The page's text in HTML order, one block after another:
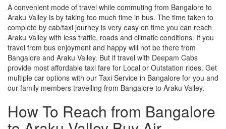
A convenient mode of travel while commuting from Bangalore to
Araku Valley is by taking too much time in bus. The time taken to
complete by cab/taxi journey is very easy on time you can reach
Araku Valley with less traffic, roads and climatic conditions. If you
travel from bus enjoyment and happy will not be there from
Bangalore and Araku Valley. But if travel with Deepam Cabs
provide most affordable taxi fare for Local or Outstation rides. Get
multiple car options with our Taxi Service in Bangalore for you and
our family members travelling from Bangalore to Araku Valley.
How To Reach from Bangalore